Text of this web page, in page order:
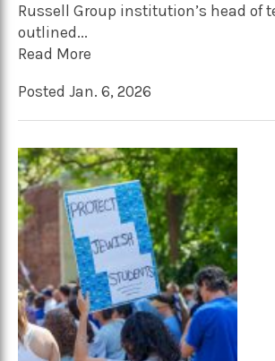
Russell Group institution’s head of
outlined...
Read More
Posted Jan. 6, 2026